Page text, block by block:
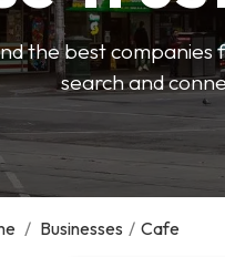
the best companies
search and
/ Businesses / Cafe